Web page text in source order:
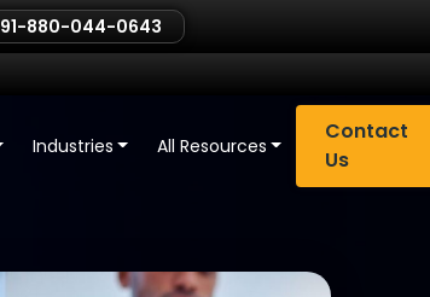
880-044-0643
Industries All Resources
Contact
Us